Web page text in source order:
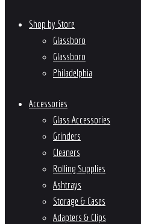
Shop by Store
Glassboro
Glassboro
Philadelphia
Accessories
Glass Accessories
Grinders
Cleaners
Rolling Supplies
Ashtrays
Storage & Cases
Adapters & Clips